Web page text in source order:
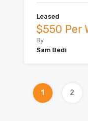
Leased
$550 Per
By
Sam Bedi
1 2